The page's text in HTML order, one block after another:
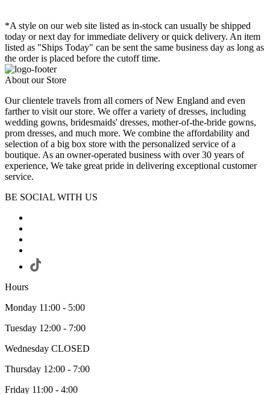
*A style on our web site listed as in-stock can usually be shipped
today or next day for immediate delivery or quick delivery. An item
listed as "Ships Today" can be sent the same business day as long as
the order is placed before the cutoff time.
About our Store
Our clientele travels from all corners of New England and even
farther to visit our store. We offer a variety of dresses, including
wedding gowns, bridesmaids' dresses, mother-of-the-bride gowns,
prom dresses, and much more. We combine the affordability and
selection of a big box store with the personalized service of a
boutique. As an owner-operated business with over 30 years of
experience, We take great pride in delivering exceptional customer
service.
BE SOCIAL WITH US
Hours
Monday 11:00 - 5:00
Tuesday 12:00 - 7:00
Wednesday CLOSED
Thursday 12:00 - 7:00
Friday 11:00 - 4:00